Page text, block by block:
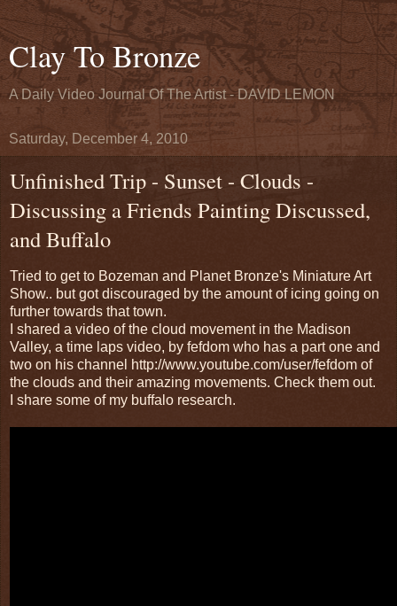
Clay To Bronze
A Daily Video Journal Of The Artist - DAVID LEMON
Saturday, December 4, 2010
Unfinished Trip - Sunset - Clouds -
Discussing a Friends Painting Discussed,
and Buffalo
Tried to get to Bozeman and Planet Bronze's Miniature Art
Show.. but got discouraged by the amount of icing going on
further towards that town.
I shared a video of the cloud movement in the Madison
Valley, a time laps video, by fefdom who has a part one and
two on his channel http://www.youtube.com/user/fefdom of
the clouds and their amazing movements. Check them out.
I share some of my buffalo research.